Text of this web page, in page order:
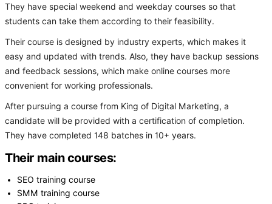
They have special weekend and weekday courses so that
students can take them according to their feasibility.
Their course is designed by industry experts, which makes it
easy and updated with trends. Also, they have backup sessions
and feedback sessions, which make online courses more
convenient for working professionals.
After pursuing a course from King of Digital Marketing, a
candidate will be provided with a certification of completion.
They have completed 148 batches in 10+ years.
Their main courses:
SEO training course
SMM training course